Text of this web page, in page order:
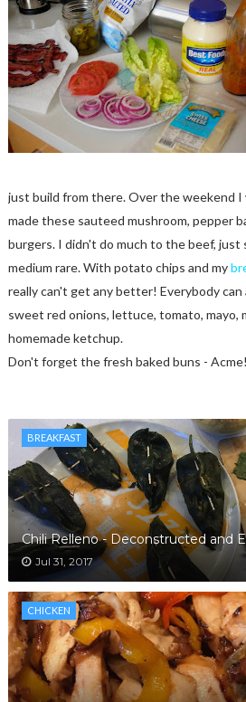
just build from there. Over the weekend I
made these sauteed mushroom, pepper
burgers. I didn't do much to the beef, just
medium rare. With potato chips and my
really can't get any better! Everybody
sweet red onions, lettuce, tomato, mayo,
homemade ketchup.
Don't forget the fresh baked buns - Acme!
BREAKFAST
Chili Relleno - Deconstructed and
Jul 31, 2017
CHICKEN